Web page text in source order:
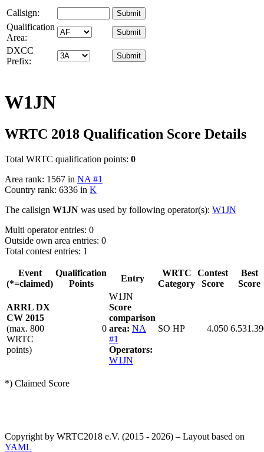
Callsign:
Qualification
Area:
DXCC
Prefix:
W1JN
WRTC 2018 Qualification Score Details
Total WRTC qualification points: 0
Area rank: 1567 in NA #1
Country rank: 6336 in K
The callsign W1JN was used by following operator(s): W1JN
Multi operator entries: 0
Outside own area entries: 0
Total contest entries: 1
Event
(*=claimed)
Qualification
Points
Entry
WRTC
Category
Contest
Score
Best
Score
ARRL DX
CW 2015
(max. 800
WRTC
points)
0
W1JN
Score
comparison
area: NA
#1
Operators:
W1JN
SO HP 4.050
*) Claimed Score
Copyright by WRTC2018 e.V. (2015 - 2026) – Layout based on
YAML